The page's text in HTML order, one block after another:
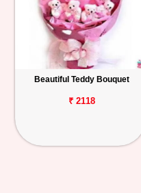
Beautiful Teddy Bouquet
₹ 2118